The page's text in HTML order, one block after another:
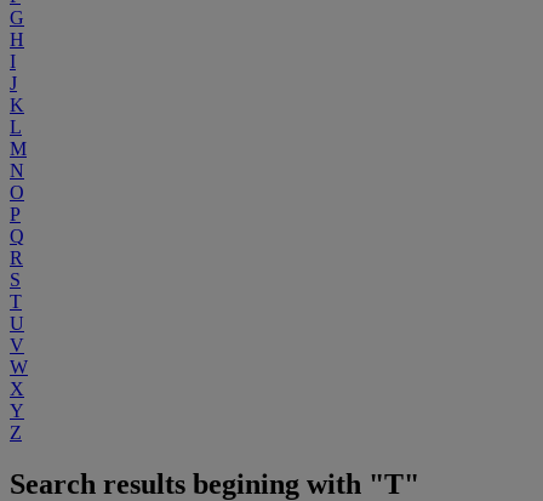
G
H
I
J
K
L
M
N
O
P
Q
R
S
T
U
V
W
X
Y
Z
Search results begining with "T"